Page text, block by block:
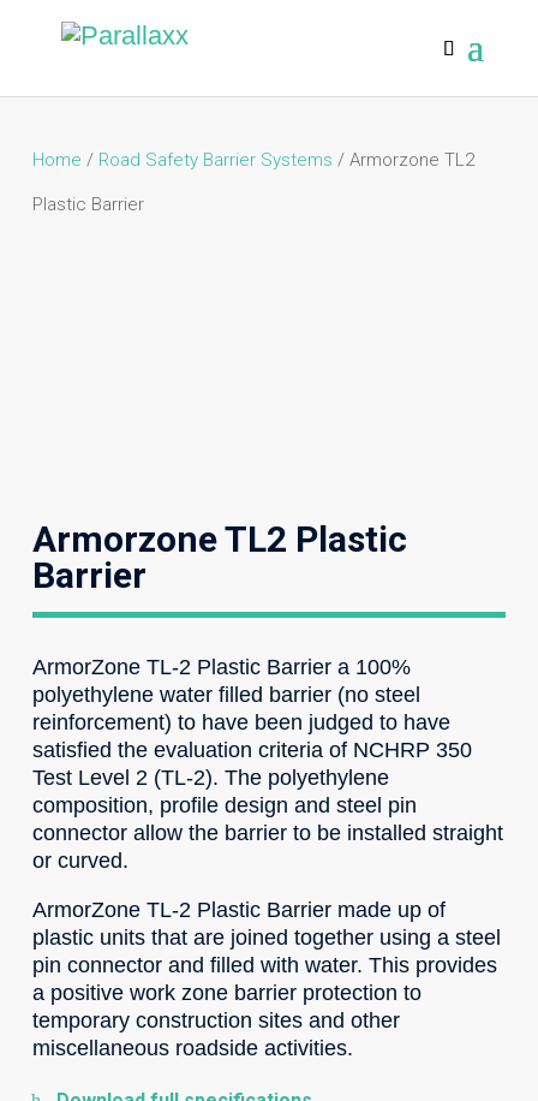
Home / Road Safety Barrier Systems / Armorzone TL2
Plastic Barrier
Armorzone TL2 Plastic
Barrier
ArmorZone TL-2 Plastic Barrier a 100%
polyethylene water filled barrier (no steel
reinforcement) to have been judged to have
satisfied the evaluation criteria of NCHRP 350
Test Level 2 (TL-2). The polyethylene
composition, profile design and steel pin
connector allow the barrier to be installed straight
or curved.
ArmorZone TL-2 Plastic Barrier made up of
plastic units that are joined together using a steel
pin connector and filled with water. This provides
a positive work zone barrier protection to
temporary construction sites and other
miscellaneous roadside activities.